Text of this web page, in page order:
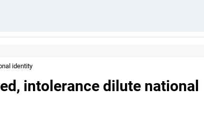
identity
intolerance dilute national